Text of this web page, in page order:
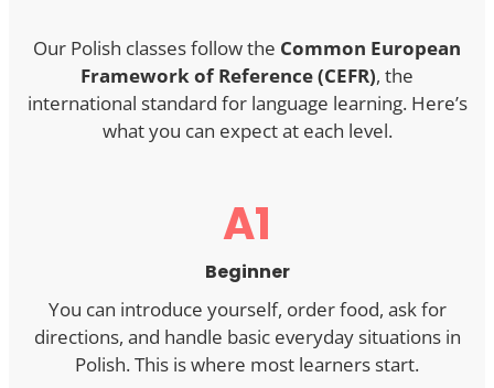
Our Polish classes follow the Common European
Framework of Reference (CEFR), the
international standard for language learning. Here’s
what you can expect at each level.
A1
Beginner
You can introduce yourself, order food, ask for
directions, and handle basic everyday situations in
Polish. This is where most learners start.